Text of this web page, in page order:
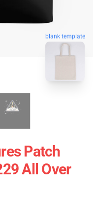
blank template
Patch
All Over